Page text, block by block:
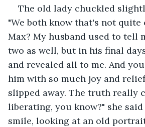
The old lady chuckled
"We both know that's not
Max? My husband used to tell
two as well, but in his final
and revealed all to me. And
him with so much joy and
slipped away. The truth really
liberating, you know?" she
smile, looking at an old